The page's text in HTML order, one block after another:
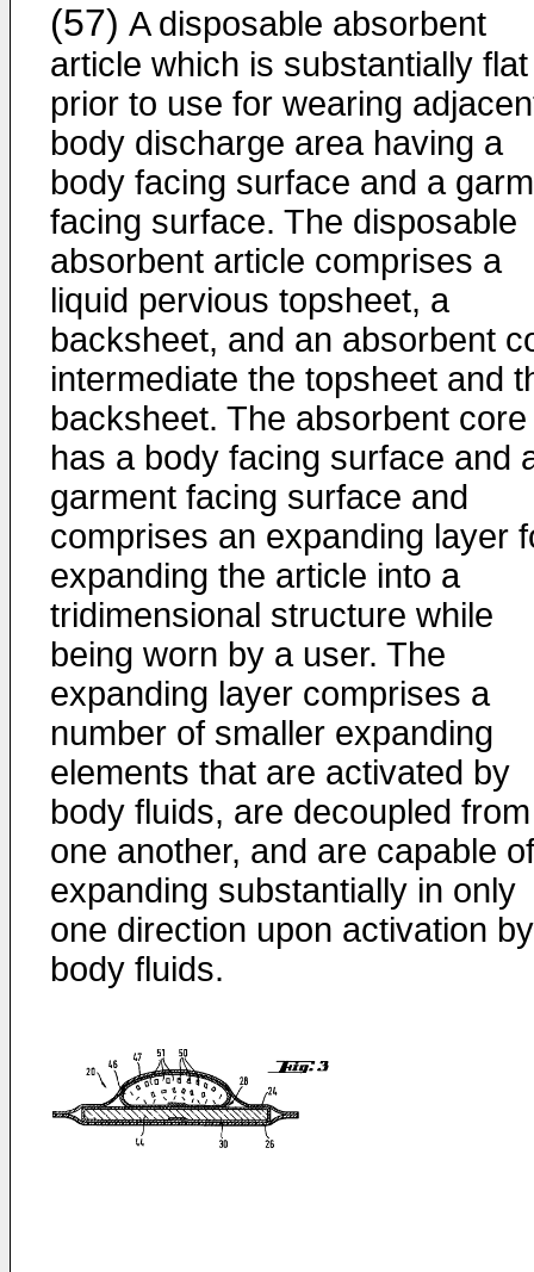
(57) A disposable absorbent
article which is substantially flat
prior to use for wearing
body discharge area having a
body facing surface and a
facing surface. The disposable
absorbent article comprises a
liquid pervious topsheet, a
backsheet, and an absorbent
intermediate the topsheet and
backsheet. The absorbent core
has a body facing surface and
garment facing surface and
comprises an expanding layer
expanding the article into a
tridimensional structure while
being worn by a user. The
expanding layer comprises a
number of smaller expanding
elements that are activated by
body fluids, are decoupled from
one another, and are capable of
expanding substantially in only
one direction upon activation by
body fluids.